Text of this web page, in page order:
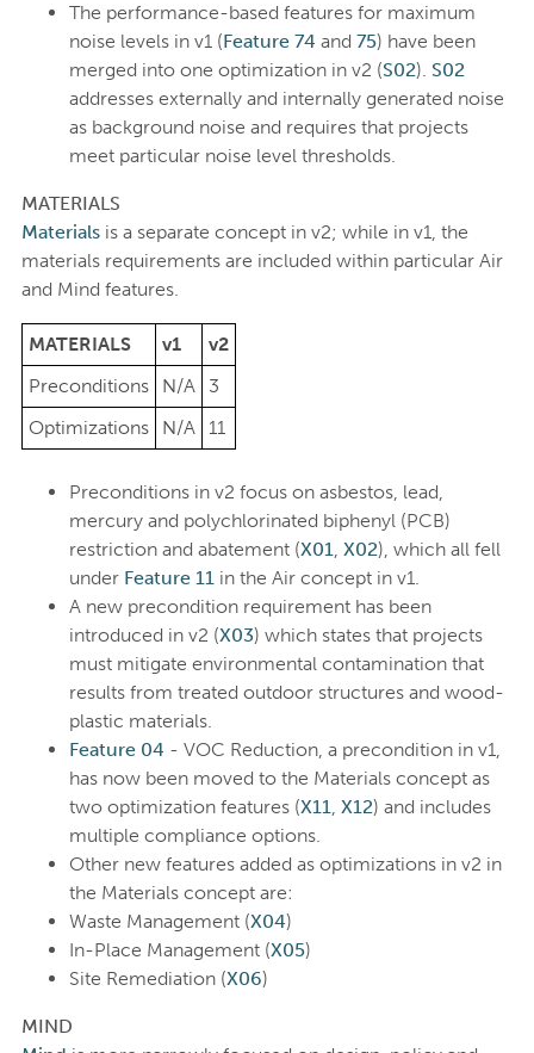
The performance-based features for maximum
noise levels in v1 (Feature 74 and 75) have been
merged into one optimization in v2 (S02). S02
addresses externally and internally generated noise
as background noise and requires that projects
meet particular noise level thresholds.
MATERIALS
Materialsis a separate concept in v2; while in v1, the
materials requirements are included within particular Air
and Mind features.
MATERIALS v1
v2
Preconditions
N/A
3
Optimizations
N/A 11
Preconditions in v2 focus on asbestos, lead,
mercury and polychlorinated biphenyl (PCB)
restriction and abatement (X01, X02), which all fell
under Feature 11in the Air concept in v1.
A new precondition requirement has been
introduced in v2 (X03) which states that projects
must mitigate environmental contamination that
results from treated outdoor structures and wood-
plastic materials.
Feature 04 - VOC Reduction, a precondition in v1,
has now been moved to the Materials concept as
two optimization features (X11, X12) and includes
multiple compliance options.
Other new features added as optimizations in v2 in
the Materials concept are:
Waste Management (X04)
In-Place Management (X05)
Site Remediation (X06)
MIND